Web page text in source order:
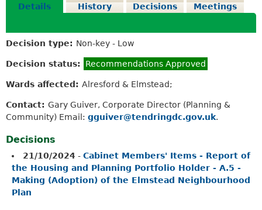
Details
History
Decisions
Meetings
Decision type: Non-key - Low
Decision status: Recommendations Approved
Wards affected: Alresford & Elmstead;
Contact: Gary Guiver, Corporate Director (Planning &
Community) Email: gguiver@tendringdc.gov.uk.
Decisions
21/10/2024 - Cabinet Members' Items - Report of
the Housing and Planning Portfolio Holder - A.5 -
Making (Adoption) of the Elmstead Neighbourhood
Plan